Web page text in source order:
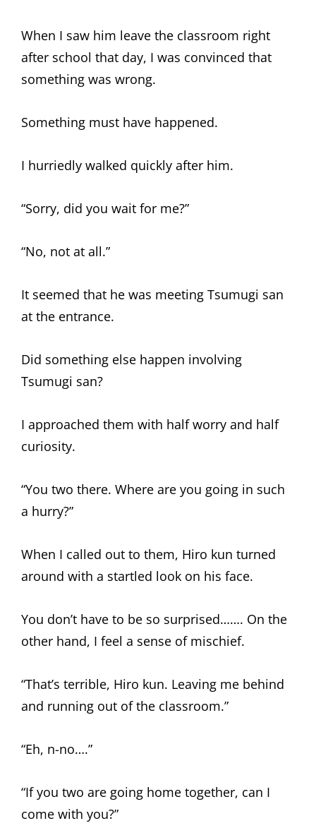
When I saw him leave the classroom right
after school that day, I was convinced that
something was wrong.
Something must have happened.
I hurriedly walked quickly after him.
“Sorry, did you wait for me?”
“No, not at all.”
It seemed that he was meeting Tsumugi san
at the entrance.
Did something else happen involving
Tsumugi san?
I approached them with half worry and half
curiosity.
“You two there. Where are you going in such
a hurry?”
When I called out to them, Hiro kun turned
around with a startled look on his face.
You don’t have to be so surprised……. On the
other hand, I feel a sense of mischief.
“That’s terrible, Hiro kun. Leaving me behind
and running out of the classroom.”
“Eh, n-no….”
“If you two are going home together, can I
come with you?”